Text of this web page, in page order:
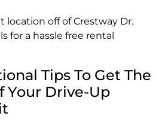
location off of Crestway Dr.
for a hassle free rental
Tips To Get The
Your Drive-Up